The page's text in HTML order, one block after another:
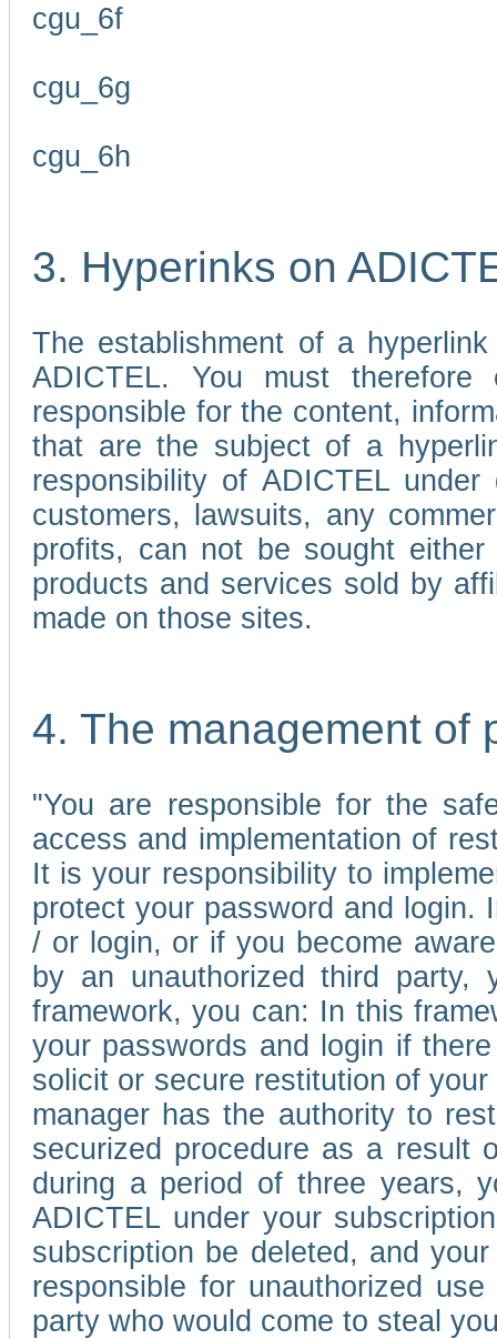
cgu_6f
cgu_6g
cgu_6h
3. Hyperinks on
The establishment of a
ADICTEL. You must
responsible for the content,
that are the subject of a
responsibility of ADICTEL
customers, lawsuits, any
profits, can not be sought
products and services sold by
made on those sites.
4. The management of
"You are responsible for the
access and implementation of
It is your responsibility to
protect your password and
/ or login, or if you become
by an unauthorized third party,
framework, you can: In this
your passwords and login if
solicit or secure restitution of
manager has the authority to
securized procedure as a result
during a period of three years,
ADICTEL under your
subscription be deleted, and
responsible for unauthorized
party who would come to steal